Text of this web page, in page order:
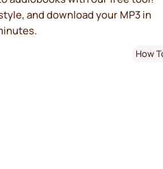
and download your MP3 in
How